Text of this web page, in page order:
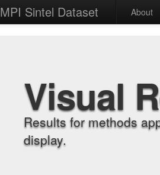
MPI Sintel Dataset About
Visual
Results for methods
display.